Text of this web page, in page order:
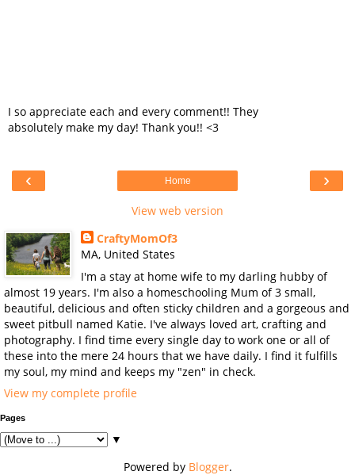
I so appreciate each and every comment!! They
absolutely make my day! Thank you!! <3
‹ ›
Home
View web version
CraftyMomOf3
MA, United States
I'm a stay at home wife to my darling hubby of
almost 19 years. I'm also a homeschooling Mum of 3 small,
beautiful, delicious and often sticky children and a gorgeous and
sweet pitbull named Katie. I've always loved art, crafting and
photography. I find time every single day to work one or all of
these into the mere 24 hours that we have daily. I find it fulfills
my soul, my mind and keeps my "zen" in check.
View my complete profile
Pages
▼
Powered by Blogger.